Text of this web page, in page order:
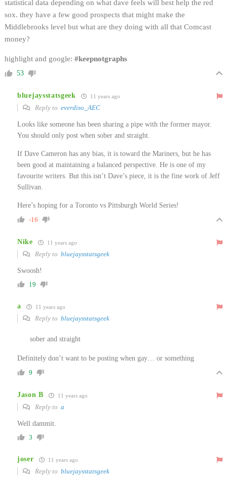
statistical data depending on what dave feels will best help the red
sox. they have a few good prospects that might make the
Middlebrooks level but what are they doing with all that Comcast
money?
highlight and google: #keepnotgraphs
53
bluejaysstatsgeek 11 years ago
Reply to everdiso_AEC
Looks like someone has been sharing a pipe with the former mayor.
You should only post when sober and straight.
If Dave Cameron has any bias, it is toward the Mariners, but he has
been good at maintaining a balanced perspective. He is one of my
favourite writers. But this isn’t Dave’s piece, it is the fine work of Jeff
Sullivan.
Here’s hoping for a Toronto vs Pittsburgh World Series!
-16
Nike 11 years ago
Reply to bluejaysstatsgeek
Swoosh!
19
a 11 years ago
Reply to bluejaysstatsgeek
sober and straight
Definitely don’t want to be posting when gay… or something
9
Jason B 11 years ago
Reply to a
Well dammit.
3
joser 11 years ago
Reply to bluejaysstatsgeek